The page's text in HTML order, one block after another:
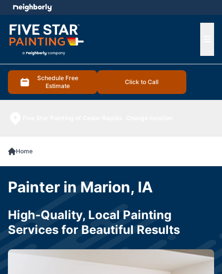
Schedule Free
Estimate
Click to Call
menu
Home
Painter in Marion, IA
High-Quality, Local Painting
Services for Beautiful Results